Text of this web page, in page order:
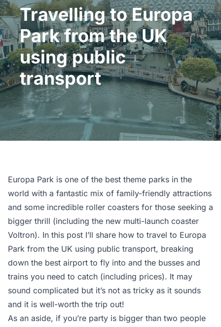
Travelling to Europa
Park from the UK
using public
transport
Europa Park is one of the best theme parks in the
world with a fantastic mix of family-friendly attractions
and some incredible roller coasters for those seeking a
bigger thrill (including the new multi-launch coaster
Voltron). In this post I’ll share how to travel to Europa
Park from the UK using public transport, breaking
down the best airport to fly into and the busses and
trains you need to catch (including prices). It may
sound complicated but it’s not as tricky as it sounds
and it is well-worth the trip out!
As an aside, if you’re party is bigger than two people